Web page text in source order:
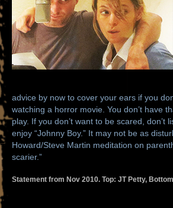
advice by now to cover your ears if you
watching a horror movie. You don’t have
play. If you don’t want to be scared, don’t
enjoy “Johnny Boy.” It may not be as
Howard/Steve Martin meditation on
scarier.”
Statement from Nov 2010. Top: JT Petty,